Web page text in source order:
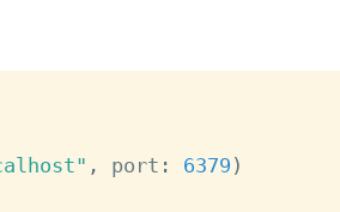
, port : 6379 )